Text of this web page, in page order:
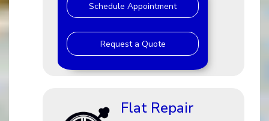
Schedule Appointment
Request a Quote
Flat Repair